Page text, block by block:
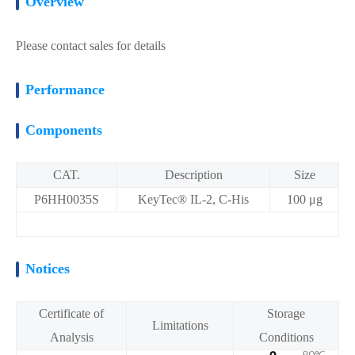
Please contact sales for details
Performance
Components
CAT. Description
Size
P6HH0035S
KeyTec® IL-2, C-His 100 μg
Notices
Certificate of
Analysis
Limitations
Storage
Conditions